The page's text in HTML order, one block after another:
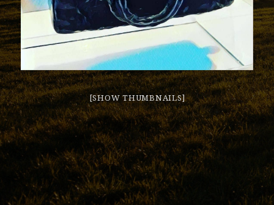
[SHOW THUMBNAILS]